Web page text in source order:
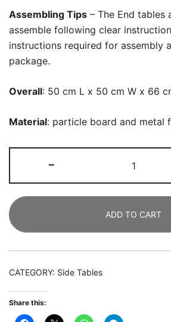
Assembling Tips – The End tables
assemble following clear
instructions required for assembly
package.
Overall: 50 cm L x 50 cm W x 66
Material: particle board and metal
-
Table,
66
Tall
Round
Sofa
ADD TO CART
CATEGORY: Side Tables
Share this: